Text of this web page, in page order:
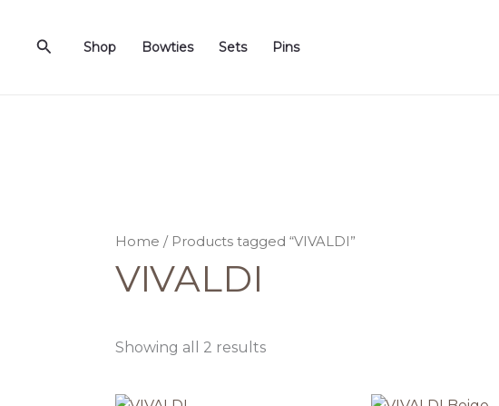
content
SearchShop Bowties Sets Pins
Home / Products tagged “VIVALDI”
VIVALDI
Showing all 2 results